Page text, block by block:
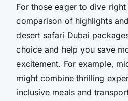
For those eager to dive
comparison of highlights
desert safari Dubai
choice and help you save
excitement. For example,
might combine thrilling
inclusive meals and